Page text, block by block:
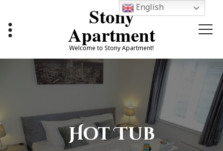
content
Stony
Apartment
Welcome to Stony Apartment!
Hot Tub
English